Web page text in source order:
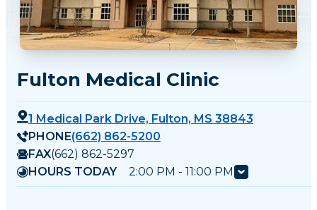
Fulton Medical Clinic
1 Medical Park Drive, Fulton, MS 38843
PHONE(662) 862-5200
FAX(662) 862-5297
HOURS TODAY
2:00 PM - 11:00 PM